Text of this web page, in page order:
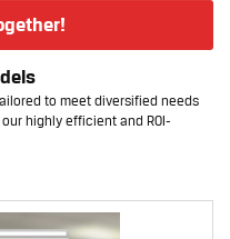
to meet diversified needs
highly efficient and ROI-